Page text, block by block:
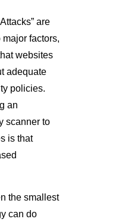
are
factors,
websites
adequate
policies.
an
scanner to
is that
the smallest
can do